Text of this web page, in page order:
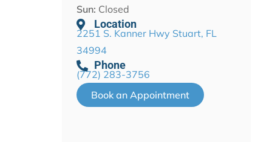
Sun: Closed
Location
2251 S. Kanner Hwy Stuart, FL
34994
Phone
(772) 283-3756
Book an Appointment